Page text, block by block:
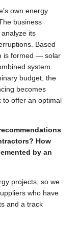
own energy
business
its
Based
is formed — solar
system.
budget, the
becomes
to offer an optimal
How
by an
projects, so we
who have
and a track